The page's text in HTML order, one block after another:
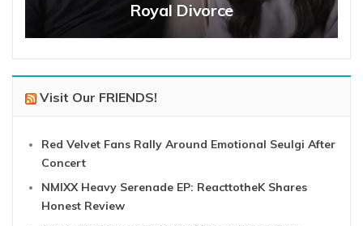
Royal Divorce
Visit Our FRIENDS!
Red Velvet Fans Rally Around Emotional Seulgi After
Concert
NMIXX Heavy Serenade EP: ReacttotheK Shares
Honest Review